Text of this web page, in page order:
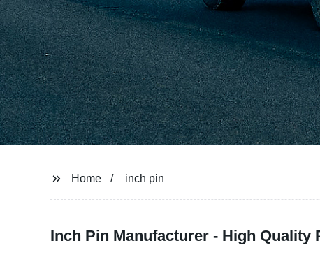
Home inch pin
Inch Pin Manufacturer - High Quality